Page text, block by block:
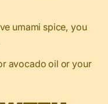
umami spice, you
avocado oil or your